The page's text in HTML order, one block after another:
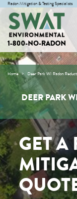
Radon Mitigation & Testing Specialists
1-800-NO-RADON
Home Deer Park WI Radon
DEER PARK
GET